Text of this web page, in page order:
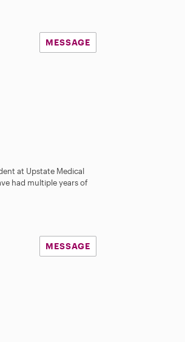
MESSAGE
at Upstate Medical
had multiple years of
MESSAGE